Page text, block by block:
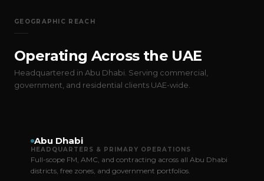
GEOGRAPHIC REACH
Operating Across the UAE
Headquartered in Abu Dhabi. Serving commercial,
government, and residential clients UAE-wide.
Abu Dhabi
HEADQUARTERS & PRIMARY OPERATIONS
Full-scope FM, AMC, and contracting across all Abu Dhabi
districts, free zones, and government portfolios.